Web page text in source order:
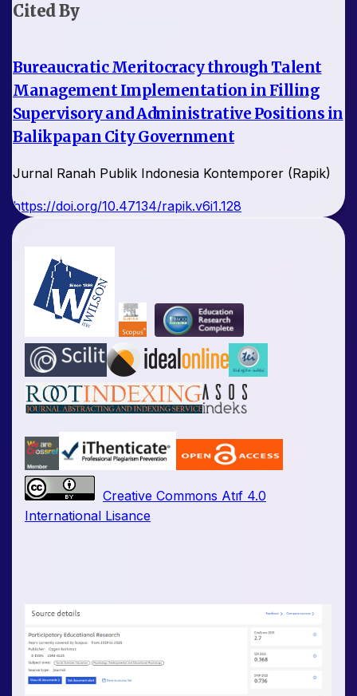
Cited By
Bureaucratic Meritocracy through Talent
Management Implementation in Filling
Supervisory and Administrative Positions in
Balikpapan City Government
Jurnal Ranah Publik Indonesia Kontemporer (Rapik)
https://doi.org/10.47134/rapik.v6i1.128
Creative Commons Atıf 4.0
International Lisance